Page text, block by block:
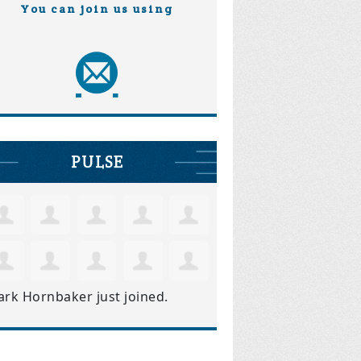
You can join us using
PULSE
Hornbaker just joined.